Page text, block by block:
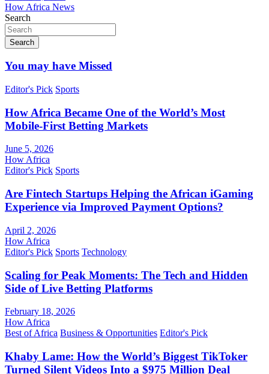
How Africa News
Search
Search
You may have Missed
Editor's Pick Sports
How Africa Became One of the World’s Most
Mobile-First Betting Markets
June 5, 2026
How Africa
Editor's Pick Sports
Are Fintech Startups Helping the African iGaming
Experience via Improved Payment Options?
April 2, 2026
How Africa
Editor's Pick Sports Technology
Scaling for Peak Moments: The Tech and Hidden
Side of Live Betting Platforms
February 18, 2026
How Africa
Best of Africa Business & Opportunities Editor's Pick
Khaby Lame: How the World’s Biggest TikToker
Turned Silent Videos Into a $975 Million Deal